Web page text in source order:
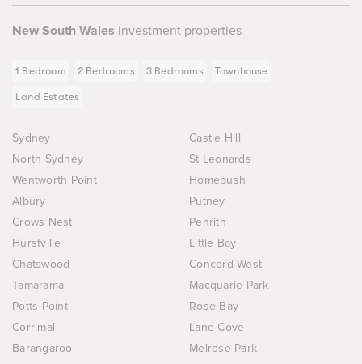
New South Wales investment properties
1 Bedroom 2 Bedrooms 3 Bedrooms Townhouse
Land Estates
Sydney
Castle Hill
North Sydney
St Leonards
Wentworth Point
Homebush
Albury
Putney
Crows Nest
Penrith
Hurstville
Little Bay
Chatswood
Concord West
Tamarama
Macquarie Park
Potts Point
Rose Bay
Corrimal
Lane Cove
Barangaroo
Melrose Park